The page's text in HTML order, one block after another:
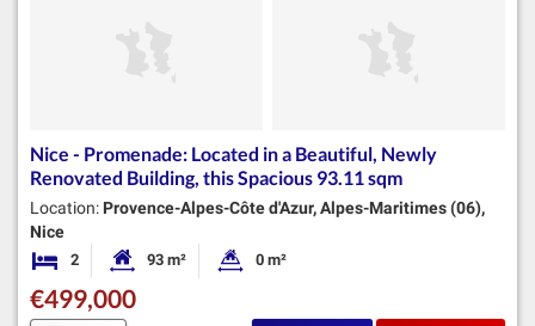
Nice - Promenade: Located in a Beautiful, Newly
Renovated Building, this Spacious 93.11 sqm
Location: Provence-Alpes-Côte d'Azur, Alpes-Maritimes (06),
Nice
2 BedroomsHabitable Size:
93 m² Land Size:
0 m²
€499,000